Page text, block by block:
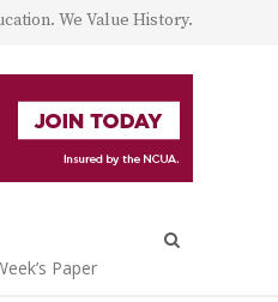
We Value History.
Paper